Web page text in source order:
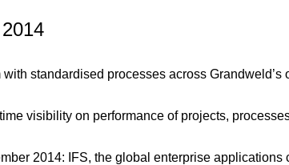
with standardised processes across
visibility on performance of projects,
2014: IFS, the global enterprise